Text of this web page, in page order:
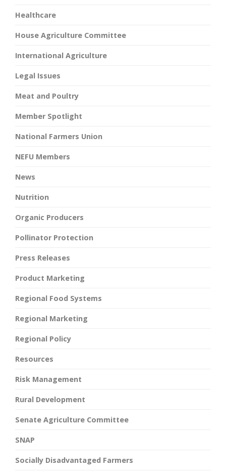
Healthcare
House Agriculture Committee
International Agriculture
Legal Issues
Meat and Poultry
Member Spotlight
National Farmers Union
NEFU Members
News
Nutrition
Organic Producers
Pollinator Protection
Press Releases
Product Marketing
Regional Food Systems
Regional Marketing
Regional Policy
Resources
Risk Management
Rural Development
Senate Agriculture Committee
SNAP
Socially Disadvantaged Farmers